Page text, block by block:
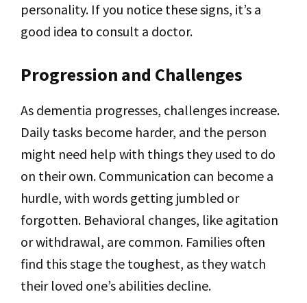
personality. If you notice these signs, it’s a
good idea to consult a doctor.
Progression and Challenges
As dementia progresses, challenges increase.
Daily tasks become harder, and the person
might need help with things they used to do
on their own. Communication can become a
hurdle, with words getting jumbled or
forgotten. Behavioral changes, like agitation
or withdrawal, are common. Families often
find this stage the toughest, as they watch
their loved one’s abilities decline.